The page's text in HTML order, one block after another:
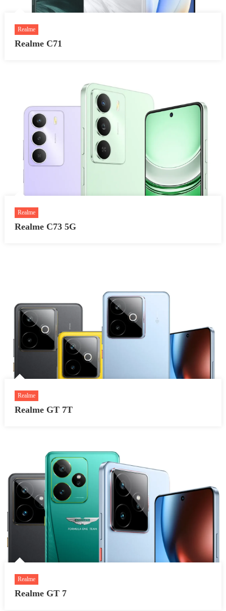
Realme
Realme C71
Realme
Realme C73 5G
Realme
Realme GT 7T
Realme
Realme GT 7